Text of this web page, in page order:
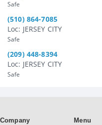
Safe
(510) 864-7085
Loc: JERSEY CITY
Safe
(209) 448-8394
Loc: JERSEY CITY
Safe
Company Menu